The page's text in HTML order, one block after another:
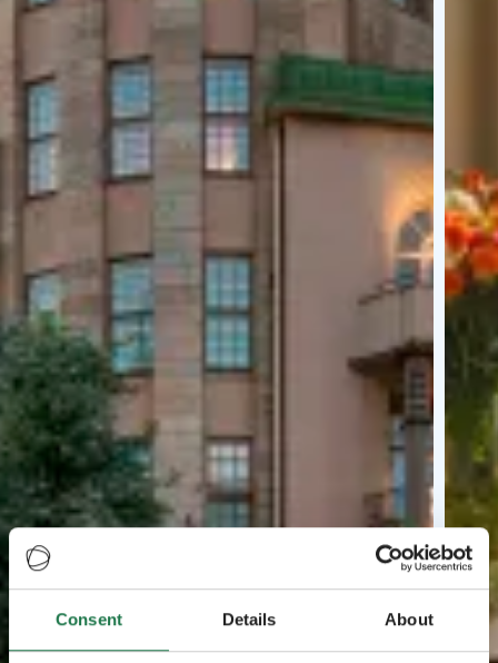
Consent Details About